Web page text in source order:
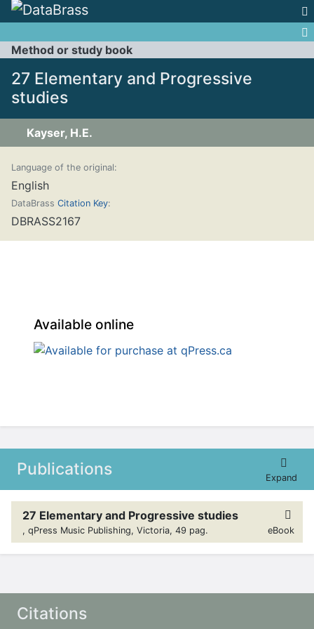
Jump to: navigation,search
Method or study book
27 Elementary and Progressive
studies
Kayser, H.E.
Language of the original:
English
DataBrass Citation Key:
DBRASS2167
Available online
Expand
Publications
27 Elementary and Progressive studies
eBook
, qPress Music Publishing, Victoria, 49 pag.
Citations